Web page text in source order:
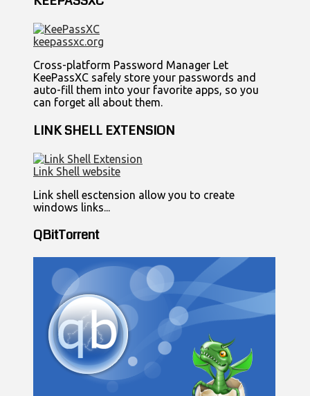
keepassxc.org
Cross-platform Password Manager Let
KeePassXC safely store your passwords and
auto-fill them into your favorite apps, so you
can forget all about them.
LINK SHELL EXTENSION
Link Shell website
Link shell esctension allow you to create
windows links...
QBitTorrent